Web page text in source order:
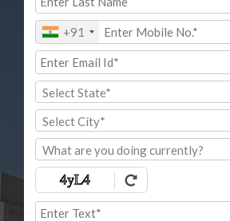
+91
Select State*
Select City*
What are you doing currently?